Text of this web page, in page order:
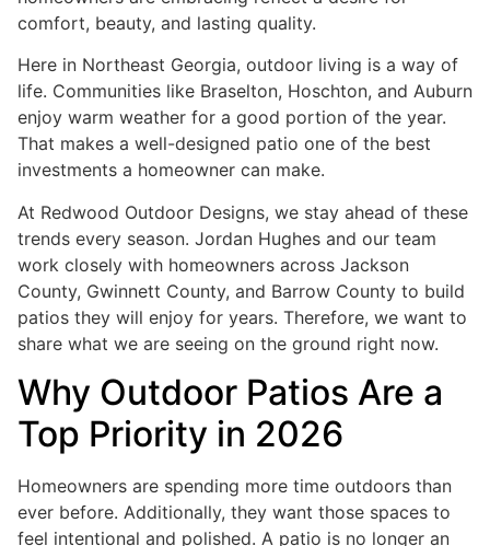
comfort, beauty, and lasting quality.
Here in Northeast Georgia, outdoor living is a way of
life. Communities like Braselton, Hoschton, and Auburn
enjoy warm weather for a good portion of the year.
That makes a well-designed patio one of the best
investments a homeowner can make.
At Redwood Outdoor Designs, we stay ahead of these
trends every season. Jordan Hughes and our team
work closely with homeowners across Jackson
County, Gwinnett County, and Barrow County to build
patios they will enjoy for years. Therefore, we want to
share what we are seeing on the ground right now.
Why Outdoor Patios Are a
Top Priority in 2026
Homeowners are spending more time outdoors than
ever before. Additionally, they want those spaces to
feel intentional and polished. A patio is no longer an